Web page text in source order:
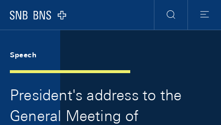
Logo
Search
Menu
Speech
President's address to the
General Meeting of